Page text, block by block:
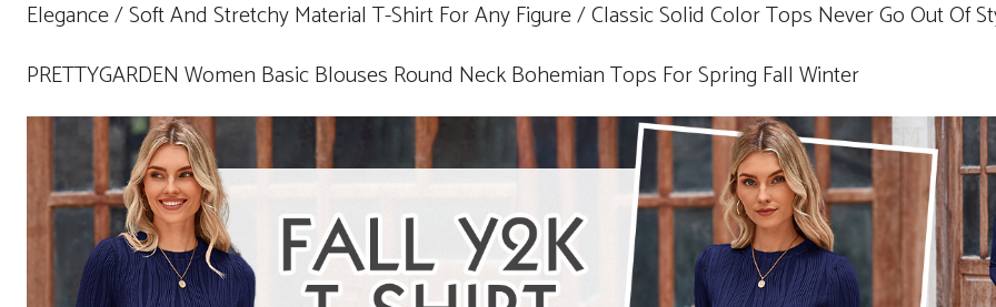
Elegance / Soft And Stretchy Material T-Shirt For Any Figure / Classic Solid Color Tops Never Go Out Of
PRETTYGARDEN Women Basic Blouses Round Neck Bohemian Tops For Spring Fall Winter